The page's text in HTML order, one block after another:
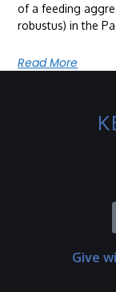
of a feeding
robustus) in the
Read More
Give